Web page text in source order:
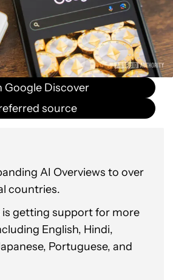
Google Discover
source
AI Overviews to over
countries.
is getting support for more
English, Hindi,
Portuguese, and